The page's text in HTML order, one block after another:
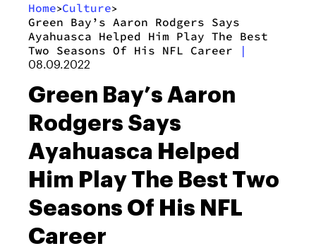
Home>Culture>
Green Bay’s Aaron Rodgers Says
Ayahuasca Helped Him Play The Best
Two Seasons Of His NFL Career
|
08.09.2022
Green Bay’s Aaron
Rodgers Says
Ayahuasca Helped
Him Play The Best Two
Seasons Of His NFL
Career